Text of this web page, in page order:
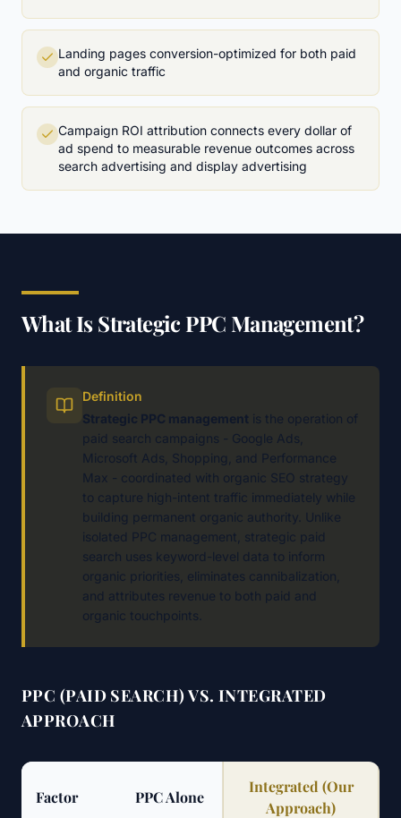
Landing pages conversion-optimized for both paid
and organic traffic
Campaign ROI attribution connects every dollar of
ad spend to measurable revenue outcomes across
search advertising and display advertising
What Is Strategic PPC Management?
Definition
Strategic PPC management is the operation of
paid search campaigns - Google Ads,
Microsoft Ads, Shopping, and Performance
Max - coordinated with organic SEO strategy
to capture high-intent traffic immediately while
building permanent organic authority. Unlike
isolated PPC management, strategic paid
search uses keyword-level data to inform
organic priorities, eliminates cannibalization,
and attributes revenue to both paid and
organic touchpoints.
PPC (PAID SEARCH) VS. INTEGRATED
APPROACH
Factor PPC Alone
Integrated (Our
Approach)